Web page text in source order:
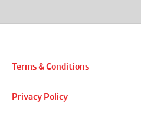
Terms & Conditions
Privacy Policy